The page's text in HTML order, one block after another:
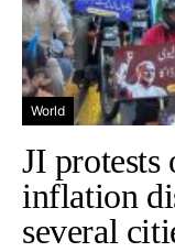
World
JI protests
inflation
several